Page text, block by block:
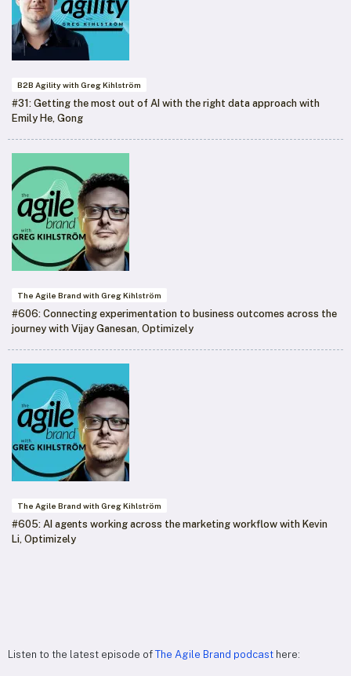
B2B Agility with Greg Kihlström
#31: Getting the most out of AI with the right data approach with
Emily He, Gong
The Agile Brand with Greg Kihlström
#606: Connecting experimentation to business outcomes across the
journey with Vijay Ganesan, Optimizely
The Agile Brand with Greg Kihlström
#605: AI agents working across the marketing workflow with Kevin
Li, Optimizely
Listen to the latest episode of The Agile Brand podcast here: